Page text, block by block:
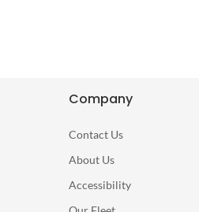
Company
Contact Us
About Us
Accessibility